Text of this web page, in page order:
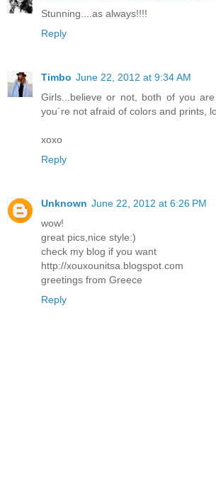
Stunning....as always!!!!
Reply
Timbo June 22, 2012 at 9:34 AM
Girls...believe or not, both of you
you´re not afraid of colors and prints,
xoxo
Reply
Unknown June 22, 2012 at 6:26 PM
wow!
great pics,nice style:)
check my blog if you want
http://xouxounitsa.blogspot.com
greetings from Greece
Reply